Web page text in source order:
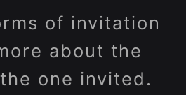
of invitation
about the
one invited.